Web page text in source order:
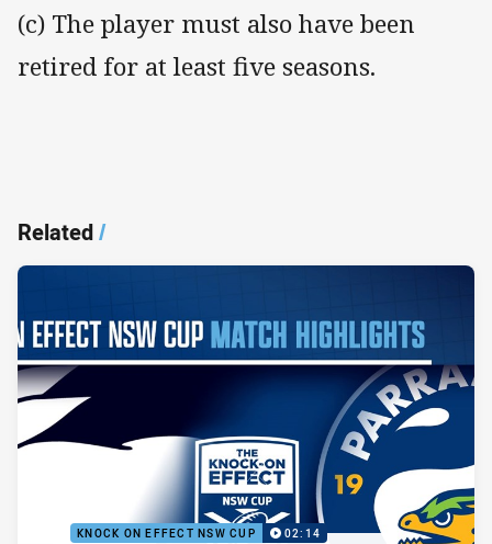
(c) The player must also have been
retired for at least five seasons.
Related/
KNOCK ON EFFECT NSW CUP 02:14